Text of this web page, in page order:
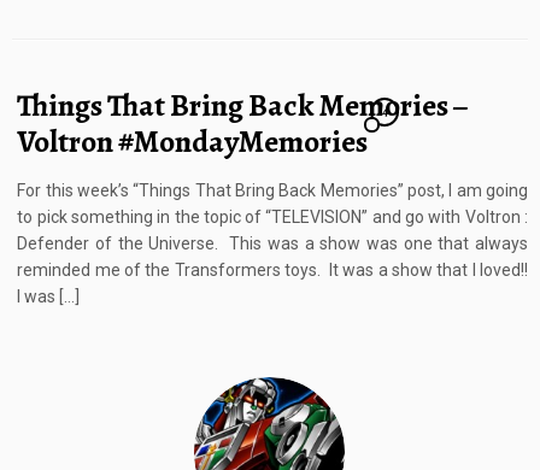
Things That Bring Back Memories –
Voltron #MondayMemories
4
For this week’s “Things That Bring Back Memories” post, I am going
to pick something in the topic of “TELEVISION” and go with Voltron :
Defender of the Universe. This was a show was one that always
reminded me of the Transformers toys. It was a show that I loved!!
I was […]